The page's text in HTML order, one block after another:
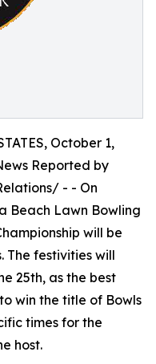
October 1,
Reported by
- - On
Beach Lawn Bowling
will be
The festivities will
25th, as the best
win the title of Bowls
times for the
host.